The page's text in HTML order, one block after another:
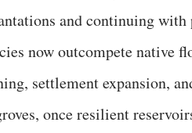
and continuing with
now outcompete native
settlement expansion,
once resilient